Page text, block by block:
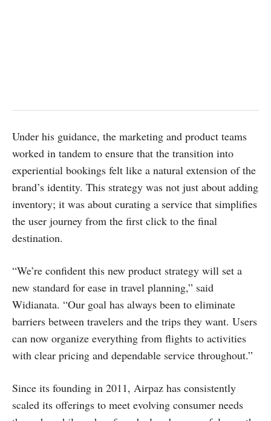
Under his guidance, the marketing and product teams
worked in tandem to ensure that the transition into
experiential bookings felt like a natural extension of the
brand’s identity. This strategy was not just about adding
inventory; it was about curating a service that simplifies
the user journey from the first click to the final
destination.
“We’re confident this new product strategy will set a
new standard for ease in travel planning,” said
Widianata. “Our goal has always been to eliminate
barriers between travelers and the trips they want. Users
can now organize everything from flights to activities
with clear pricing and dependable service throughout.”
Since its founding in 2011, Airpaz has consistently
scaled its offerings to meet evolving consumer needs